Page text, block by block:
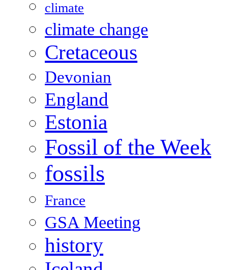
climate
climate change
Cretaceous
Devonian
England
Estonia
Fossil of the Week
fossils
France
GSA Meeting
history